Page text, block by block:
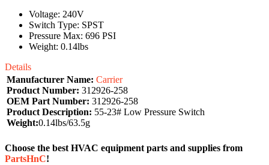
Voltage: 240V
Switch Type: SPST
Pressure Max: 696 PSI
Weight: 0.14lbs
Details
Manufacturer Name: Carrier
Product Number: 312926-258
OEM Part Number: 312926-258
Product Description: 55-23# Low Pressure Switch
Weight:0.14lbs/63.5g
Choose the best HVAC equipment parts and supplies from
PartsHnC!